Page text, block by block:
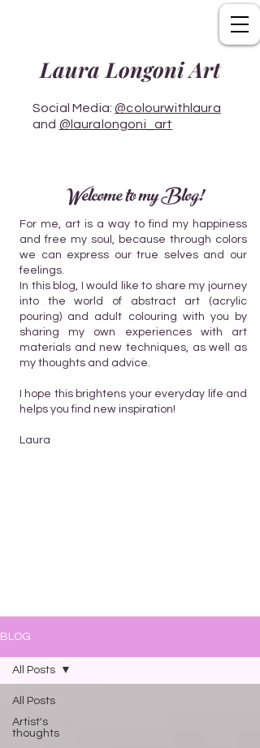
Laura Longoni Art
Social Media:@colourwithlaura
and @lauralongoni_art
Welcome to my Blog!
For me, art is a way to find my happiness
and free my soul, because through colors
we can express our true selves and our
feelings.
In this blog, I would like to share my journey
into the world of abstract art (acrylic
pouring) and adult colouring with you by
sharing my own experiences with art
materials and new techniques, as well as
my thoughts and advice.
I hope this brightens your everyday life and
helps you find new inspiration!
Laura
BLOG
All Posts
Artist's
thoughts
All Posts